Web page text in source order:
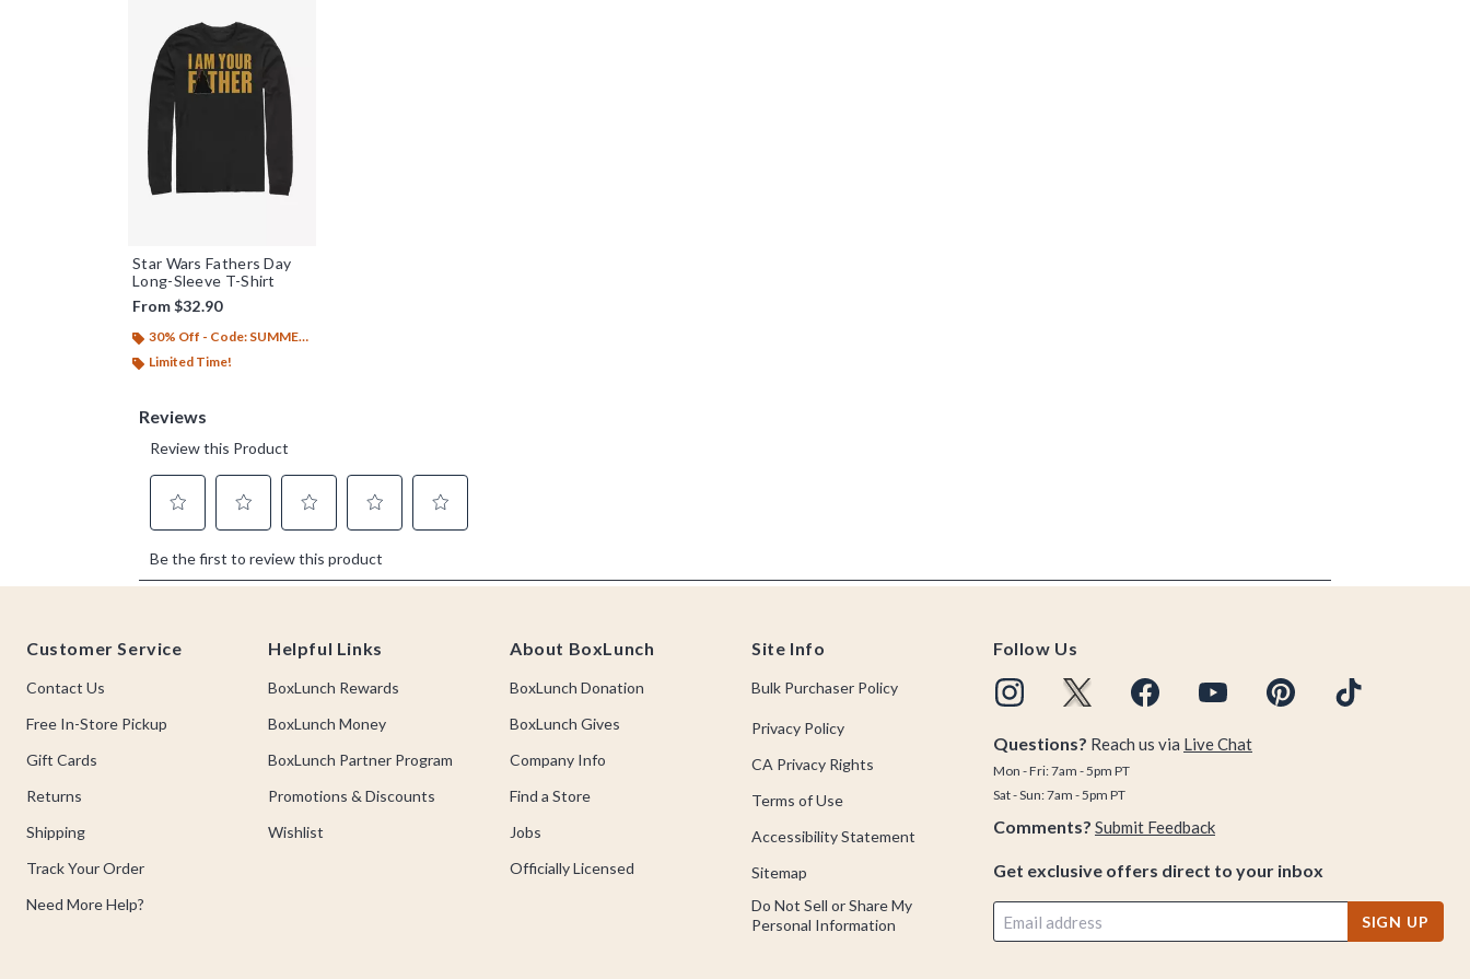
Star Wars Fathers Day
Long-Sleeve T-Shirt
From$32.90
30% Off - Code: SUMMER26
Limited Time!
Customer Service
Contact Us
Free In-Store Pickup
Gift Cards
Returns
Shipping
Track Your Order
Need More Help?
Helpful Links
BoxLunch Rewards
BoxLunch Money
BoxLunch Partner Program
Promotions & Discounts
Wishlist
About BoxLunch
BoxLunch Donation
BoxLunch Gives
Company Info
Find a Store
Jobs
Officially Licensed
Site Info
Bulk Purchaser Policy
Privacy Policy
CA Privacy Rights
Terms of Use
Accessibility Statement
Sitemap
Do Not Sell or Share My
Personal Information
Follow Us
Questions? Reach us via Live Chat
Mon - Fri: 7am - 5pm PT
Sat - Sun: 7am - 5pm PT
Comments? Submit Feedback
Get exclusive offers direct to your inbox
SIGN UP